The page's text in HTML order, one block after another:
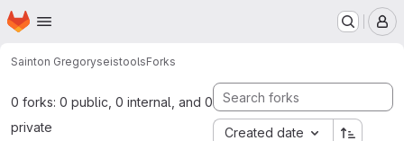
Skip to main content
Homepage
Sainton GregoryseistoolsForks
0 forks: 0 public, 0 internal, and 0
private
Created date